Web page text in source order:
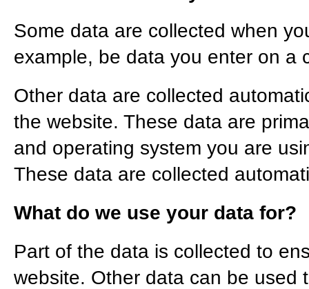
Some data are collected when
example, be data you enter on a
Other data are collected
the website. These data are
and operating system you are
These data are collected
What do we use your data for?
Part of the data is collected to
website. Other data can be used